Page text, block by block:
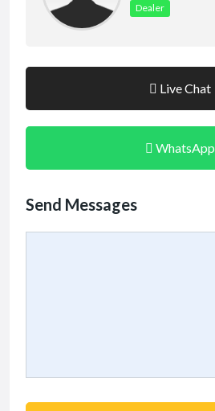
Dealer
Live Chat
WhatsApp
Send Messages